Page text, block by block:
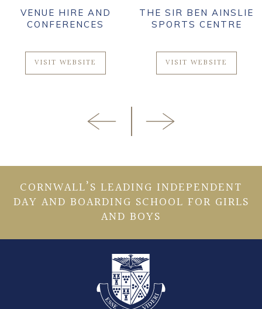
VENUE HIRE AND
CONFERENCES
VISIT WEBSITE
THE SIR BEN AINSLIE
SPORTS CENTRE
VISIT WEBSITE
CORNWALL’S LEADING INDEPENDENT
DAY AND BOARDING SCHOOL FOR GIRLS
AND BOYS